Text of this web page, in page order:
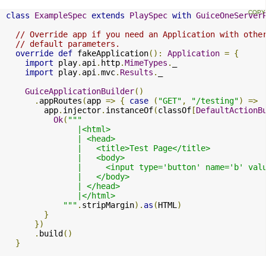
class ExampleSpec extends PlaySpec with
// Override app if you need an Application with
// default parameters.
override def fakeApplication(): Application = {
import play. api . http.MimeTypes .
import play. api .mvc. Results .
GuiceApplicationBuilder()
. appRoutes (app => { case ( "GET" , "/testing")
=>
        app
. injector. instanceOf(classOf [
Ok( """
               |<html>
               | <head>
               |   <title>Test Page</title>
               |   <body>
|     <input type='button' name='b'
               |   </body>
               | </head>
               |</html>
            """
. stripMargin). as (HTML )
}
})
. build ()
}